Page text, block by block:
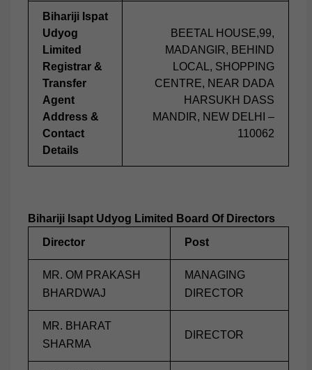
Bihariji Ispat
Udyog
Limited
Registrar &
Transfer
Agent
Address &
Contact
Details
BEETAL HOUSE,99,
MADANGIR, BEHIND
LOCAL, SHOPPING
CENTRE, NEAR DADA
HARSUKH DASS
MANDIR, NEW DELHI –
110062
Bihariji Isapt Udyog Limited Board Of Directors
Director
Post
MR. OM PRAKASH
BHARDWAJ
MANAGING
DIRECTOR
MR. BHARAT
SHARMA
DIRECTOR